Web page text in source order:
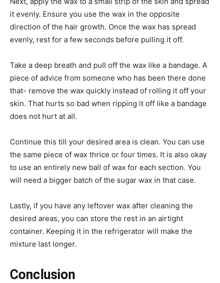
it evenly. Ensure you use the wax in the opposite
direction of the hair growth. Once the wax has spread
evenly, rest for a few seconds before pulling it off.
Take a deep breath and pull off the wax like a bandage. A
piece of advice from someone who has been there done
that- remove the wax quickly instead of rolling it off your
skin. That hurts so bad when ripping it off like a bandage
does not hurt at all.
Continue this till your desired area is clean. You can use
the same piece of wax thrice or four times. It is also okay
to use an entirely new ball of wax for each section. You
will need a bigger batch of the sugar wax in that case.
Lastly, if you have any leftover wax after cleaning the
desired areas, you can store the rest in an airtight
container. Keeping it in the refrigerator will make the
mixture last longer.
Conclusion